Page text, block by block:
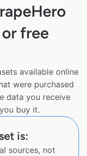
free
available online
were purchased
data you receive
buy it.
is:
sources, not